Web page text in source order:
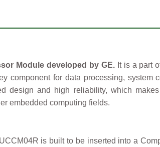
Module developed by GE.It is a part
component for data processing,
design and high reliability, which
embedded computing fields.
is built to be inserted into a